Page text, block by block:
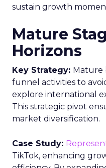
sustain growth
Mature
Horizons
Key Strategy: Mature
funnel activities to
explore international
This strategic pivot
market diversification.
Case Study:
TikTok, enhancing